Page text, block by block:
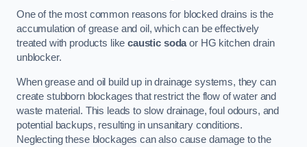
One of the most common reasons for blocked drains is the
accumulation of grease and oil, which can be effectively
treated with products likecaustic sodaor HG kitchen drain
unblocker.
When grease and oil build up in drainage systems, they can
create stubborn blockages that restrict the flow of water and
waste material. This leads to slow drainage, foul odours, and
potential backups, resulting in unsanitary conditions.
Neglecting these blockages can also cause damage to the